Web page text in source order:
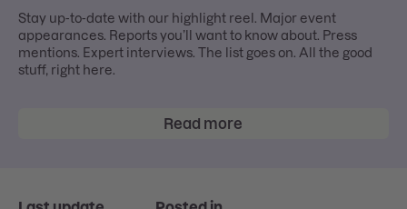
Stay up-to-date with our highlight reel. Major event
appearances. Reports you’ll want to know about. Press
mentions. Expert interviews. The list goes on. All the good
stuff, right here.
Read more